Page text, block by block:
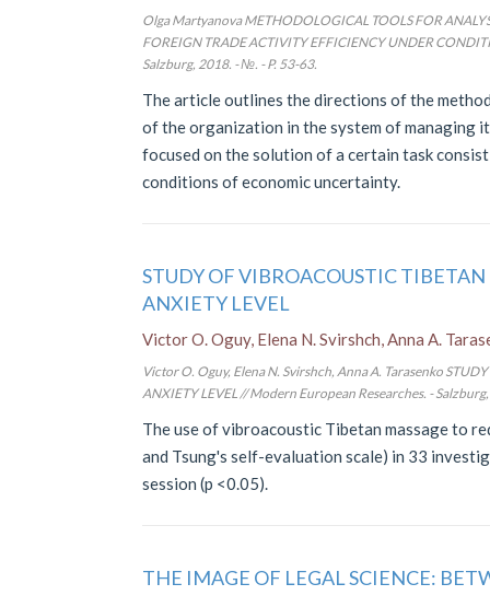
Olga Martyanova METHODOLOGICAL TOOLS FOR
FOREIGN TRADE ACTIVITY EFFICIENCY UNDER
Salzburg, 2018. - №. - P. 53-63.
The article outlines the directions of the
of the organization in the system of managing
focused on the solution of a certain task
conditions of economic uncertainty.
STUDY OF VIBROACOUSTIC
ANXIETY LEVEL
Victor O. Oguy, Elena N. Svirshch, Anna A.
Victor O. Oguy, Elena N. Svirshch, Anna A. Tarasenko
ANXIETY LEVEL // Modern European Researches. -
The use of vibroacoustic Tibetan massage to
and Tsung's self-evaluation scale) in 33
session (p <0.05).
THE IMAGE OF LEGAL SCIENCE: